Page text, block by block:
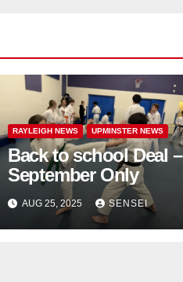
RAYLEIGH NEWS UPMINSTER NEWS
Back to school Deal –
September Only
AUG 25, 2025 SENSEI